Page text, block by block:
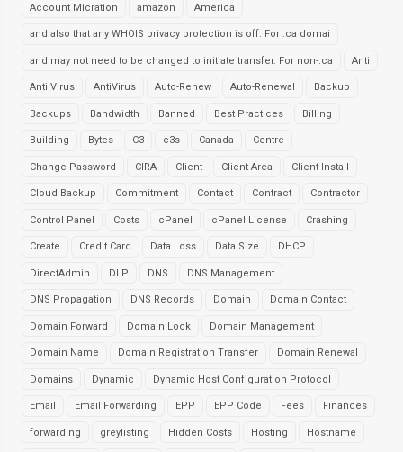
Account Micration amazon America
and also that any WHOIS privacy protection is off. For .ca domai
and may not need to be changed to initiate transfer. For non-.ca Anti
Anti Virus AntiVirus Auto-Renew Auto-Renewal Backup
Backups Bandwidth Banned Best Practices Billing
Building Bytes C3 c3s Canada Centre
Change Password CIRA Client Client Area Client Install
Cloud Backup Commitment Contact Contract Contractor
Control Panel Costs cPanel cPanel License Crashing
Create Credit Card Data Loss Data Size DHCP
DirectAdmin DLP DNS DNS Management
DNS Propagation DNS Records Domain Domain Contact
Domain Forward Domain Lock Domain Management
Domain Name Domain Registration Transfer Domain Renewal
Domains Dynamic Dynamic Host Configuration Protocol
Email Email Forwarding EPP EPP Code Fees Finances
forwarding greylisting Hidden Costs Hosting Hostname